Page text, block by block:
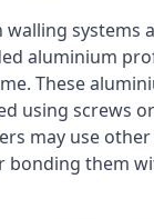
systems
aluminium
These
using screws
may use
bonding them